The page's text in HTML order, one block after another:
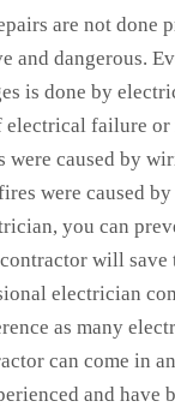
are not done
and dangerous.
is done by
electrical failure
were caused by
were caused
you can
will save
electrician
as many
can come in
and